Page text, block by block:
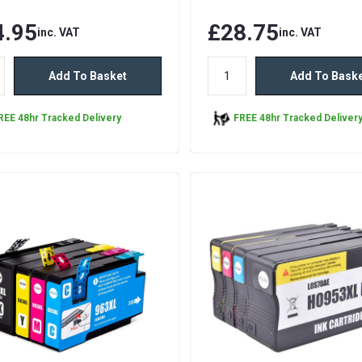
inc. VAT
Add To Basket
48hr Tracked Delivery
£28.75inc. VAT
Add To
FREE 48hr Tracked